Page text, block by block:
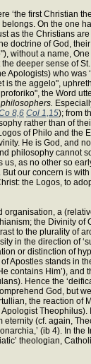
first Christian
On the one
as the Christians
doctrine of God,
without a name,
deeper sense of
Apologists) who was
the aggelo",
the Word
8,6 Col 1,15); from
rather than of
of Philo and the
He is God, and
philosophy cannot
as no other so
our concern is
the Logos, to
a
the Divinity of
to the plurality of
in the direction of
or distinction of
Apostles stands in
contains Him’), and
Hence the
God, but
the reaction of
Apologist Theophilus).
eternity (cf. again,
(ib 4). In
theologian,